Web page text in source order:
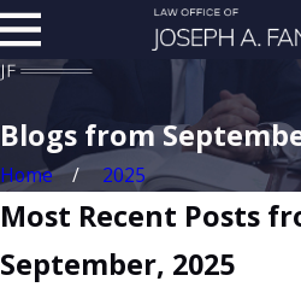
Blogs from
Home 2025
Most Recent Posts
September, 2025